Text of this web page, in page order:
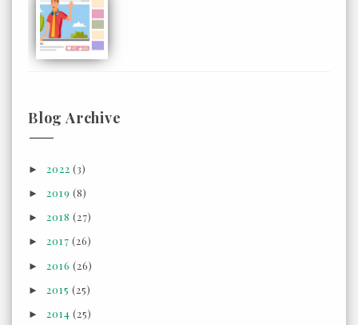
Blog Archive
►2022(3)
►2019(8)
►2018(27)
►2017(26)
►2016(26)
►2015(25)
►2014(25)